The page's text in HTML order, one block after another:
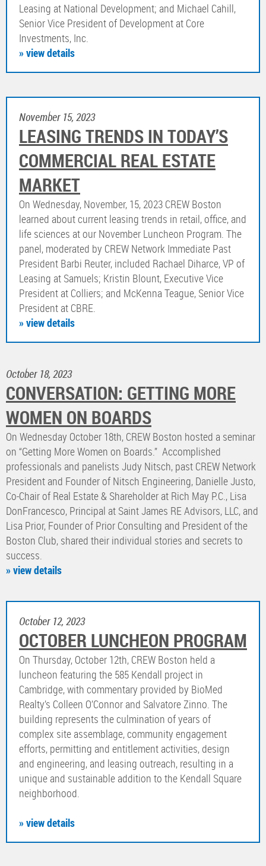
Leasing at National Development; and Michael Cahill,
Senior Vice President of Development at Core
Investments, Inc.
» view details
November 15, 2023
LEASING TRENDS IN TODAY’S
COMMERCIAL REAL ESTATE
MARKET
On Wednesday, November, 15, 2023 CREW Boston
learned about current leasing trends in retail, office, and
life sciences at our November Luncheon Program. The
panel, moderated by CREW Network Immediate Past
President Barbi Reuter, included Rachael Diharce, VP of
Leasing at Samuels; Kristin Blount, Executive Vice
President at Colliers; and McKenna Teague, Senior Vice
President at CBRE.
» view details
October 18, 2023
CONVERSATION: GETTING MORE
WOMEN ON BOARDS
On Wednesday October 18th, CREW Boston hosted a seminar
on “Getting More Women on Boards.” Accomplished
professionals and panelists Judy Nitsch, past CREW Network
President and Founder of Nitsch Engineering, Danielle Justo,
Co-Chair of Real Estate & Shareholder at Rich May P.C., Lisa
DonFrancesco, Principal at Saint James RE Advisors, LLC, and
Lisa Prior, Founder of Prior Consulting and President of the
Boston Club, shared their individual stories and secrets to
success.
» view details
October 12, 2023
OCTOBER LUNCHEON PROGRAM
On Thursday, October 12th, CREW Boston held a
luncheon featuring the 585 Kendall project in
Cambridge, with commentary provided by BioMed
Realty’s Colleen O’Connor and Salvatore Zinno. The
building represents the culmination of years of
complex site assemblage, community engagement
efforts, permitting and entitlement activities, design
and engineering, and leasing outreach, resulting in a
unique and sustainable addition to the Kendall Square
neighborhood.
» view details